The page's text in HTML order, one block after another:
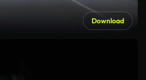
Download